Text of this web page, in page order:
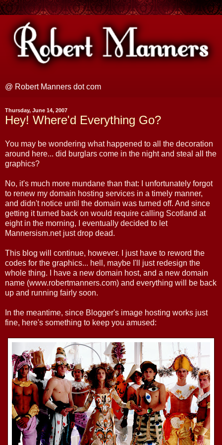
@ Robert Manners dot com
Thursday, June 14, 2007
Hey! Where'd Everything Go?
You may be wondering what happened to all the decoration
around here... did burglars come in the night and steal all the
graphics?
No, it's much more mundane than that: I unfortunately forgot
to renew my domain hosting services in a timely manner,
and didn't notice until the domain was turned off. And since
getting it turned back on would require calling Scotland at
eight in the morning, I eventually decided to let
Mannersism.net just drop dead.
This blog will continue, however. I just have to reword the
codes for the graphics... hell, maybe I'll just redesign the
whole thing. I have a new domain host, and a new domain
name (www.robertmanners.com) and everything will be back
up and running fairly soon.
In the meantime, since Blogger's image hosting works just
fine, here's something to keep you amused: